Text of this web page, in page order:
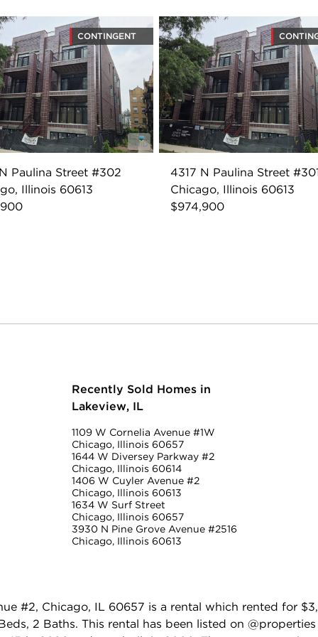
CONTINGENT
Paulina Street #302
Illinois 60613
4317 N Paulina Street
Chicago, Illinois 60613
$974,900
Recently Sold Homes in
Lakeview, IL
1109 W Cornelia Avenue #1W
Chicago, Illinois 60657
1644 W Diversey Parkway #2
Chicago, Illinois 60614
1406 W Cuyler Avenue #2
Chicago, Illinois 60613
1634 W Surf Street
Chicago, Illinois 60657
3930 N Pine Grove Avenue #2516
Chicago, Illinois 60613
#2, Chicago, IL 60657 is a rental which rented for
2 Baths. This rental has been listed on